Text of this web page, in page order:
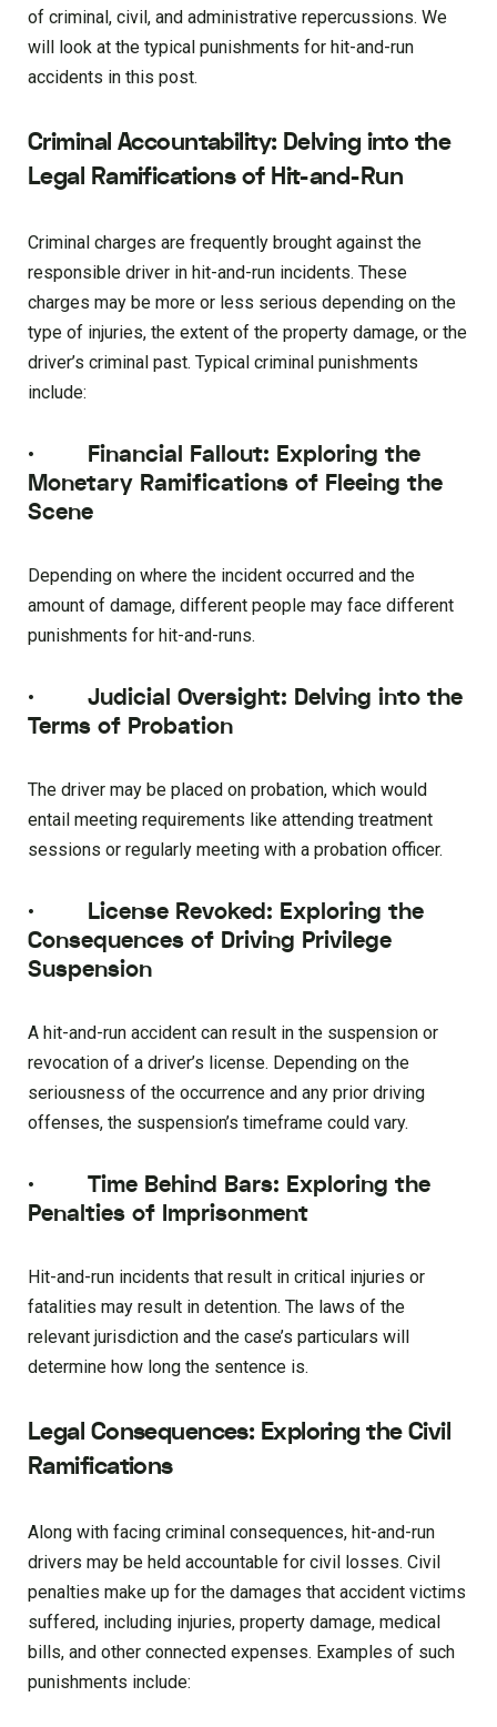
of criminal, civil, and administrative repercussions. We
will look at the typical punishments for hit-and-run
accidents in this post.
Criminal Accountability: Delving into the
Legal Ramifications of Hit-and-Run
Criminal charges are frequently brought against the
responsible driver in hit-and-run incidents. These
charges may be more or less serious depending on the
type of injuries, the extent of the property damage, or the
driver’s criminal past. Typical criminal punishments
include:
· Financial Fallout: Exploring the
Monetary Ramifications of Fleeing the
Scene
Depending on where the incident occurred and the
amount of damage, different people may face different
punishments for hit-and-runs.
· Judicial Oversight: Delving into the
Terms of Probation
The driver may be placed on probation, which would
entail meeting requirements like attending treatment
sessions or regularly meeting with a probation officer.
· License Revoked: Exploring the
Consequences of Driving Privilege
Suspension
A hit-and-run accident can result in the suspension or
revocation of a driver’s license. Depending on the
seriousness of the occurrence and any prior driving
offenses, the suspension’s timeframe could vary.
· Time Behind Bars: Exploring the
Penalties of Imprisonment
Hit-and-run incidents that result in critical injuries or
fatalities may result in detention. The laws of the
relevant jurisdiction and the case’s particulars will
determine how long the sentence is.
Legal Consequences: Exploring the Civil
Ramifications
Along with facing criminal consequences, hit-and-run
drivers may be held accountable for civil losses. Civil
penalties make up for the damages that accident victims
suffered, including injuries, property damage, medical
bills, and other connected expenses. Examples of such
punishments include: